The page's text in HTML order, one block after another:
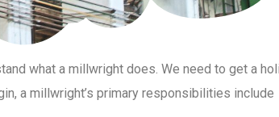
what a millwright does. We need to get a
a millwright’s primary responsibilities include